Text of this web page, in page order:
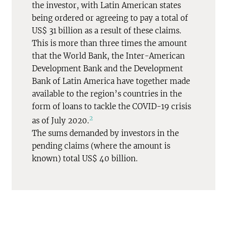
the investor, with Latin American states
being ordered or agreeing to pay a total of
US$ 31 billion as a result of these claims.
This is more than three times the amount
that the World Bank, the Inter-American
Development Bank and the Development
Bank of Latin America have together made
available to the region’s countries in the
form of loans to tackle the COVID-19 crisis
as of July 2020.2
The sums demanded by investors in the
pending claims (where the amount is
known) total US$ 40 billion.